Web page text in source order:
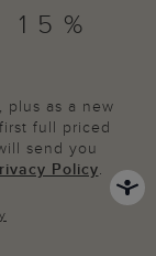
plus as a new
full priced
send you
Policy.